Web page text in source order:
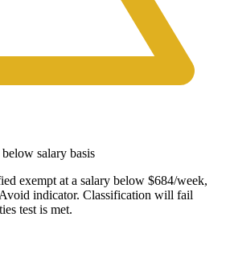
salary basis
exempt at a salary below $684/week,
indicator. Classification will fail
test is met.